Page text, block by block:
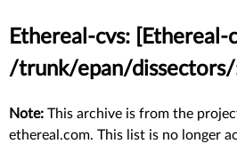
Ethereal-cvs: [Ethereal-
/trunk/epan/dissectors/
Note: This archive is from the
ethereal.com. This list is no longer